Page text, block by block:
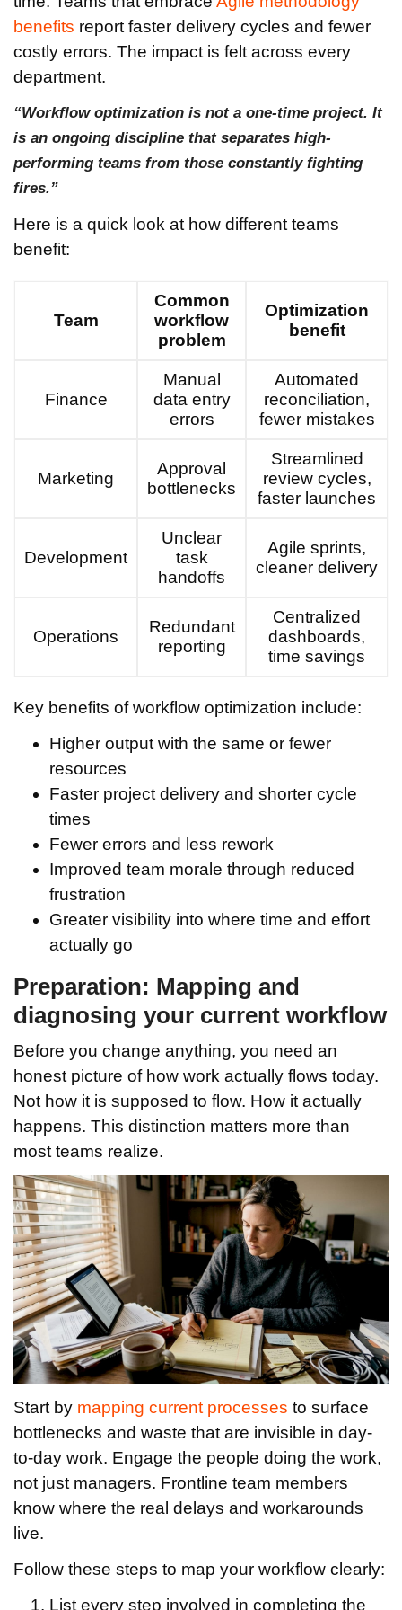
benefits report faster delivery cycles and fewer
costly errors. The impact is felt across every
department.
“Workflow optimization is not a one-time project. It
is an ongoing discipline that separates high-
performing teams from those constantly fighting
fires.”
Here is a quick look at how different teams
benefit:
Team
Common
workflow
problem
Optimization
benefit
Finance
Manual
data entry
errors
Automated
reconciliation,
fewer mistakes
Marketing
Approval
bottlenecks
Streamlined
review cycles,
faster launches
Development
Unclear
task
handoffs
Agile sprints,
cleaner delivery
Operations
Redundant
reporting
Centralized
dashboards,
time savings
Key benefits of workflow optimization include:
Higher output with the same or fewer
resources
Faster project delivery and shorter cycle
times
Fewer errors and less rework
Improved team morale through reduced
frustration
Greater visibility into where time and effort
actually go
Preparation: Mapping and
diagnosing your current workflow
Before you change anything, you need an
honest picture of how work actually flows today.
Not how it is supposed to flow. How it actually
happens. This distinction matters more than
most teams realize.
Start by mapping current processes to surface
bottlenecks and waste that are invisible in day-
to-day work. Engage the people doing the work,
not just managers. Frontline team members
know where the real delays and workarounds
live.
Follow these steps to map your workflow clearly:
List every step involved in completing the